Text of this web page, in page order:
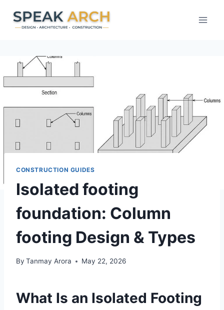
CONSTRUCTION GUIDES
Isolated footing
foundation: Column
footing Design & Types
By Tanmay Arora May 22, 2026
What Is an Isolated Footing